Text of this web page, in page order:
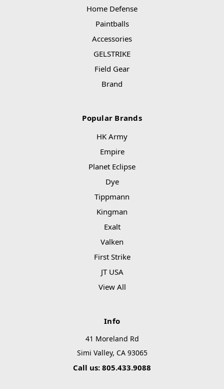
Home Defense
Paintballs
Accessories
GELSTRIKE
Field Gear
Brand
Popular Brands
HK Army
Empire
Planet Eclipse
Dye
Tippmann
Kingman
Exalt
Valken
First Strike
JT USA
View All
Info
41 Moreland Rd
Simi Valley, CA 93065
Call us: 805.433.9088